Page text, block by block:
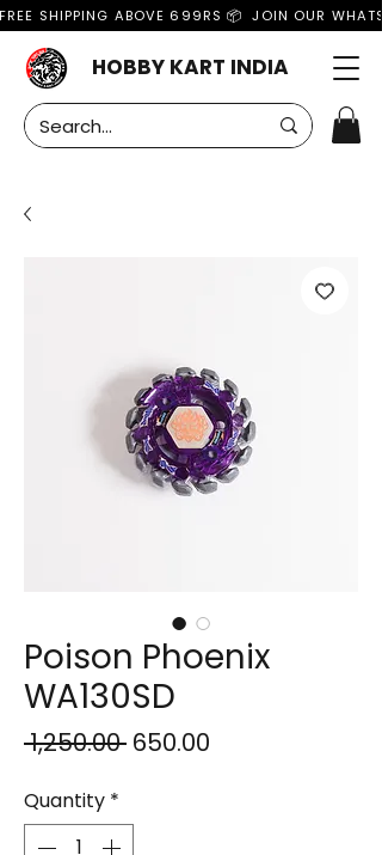
HOBBY KART INDIA
FREE SHIPPING ABOVE 699RS 📦  JOIN OUR
Poison Phoenix
WA130SD
₹1,250.00 Regular
₹650.00
Quantity *